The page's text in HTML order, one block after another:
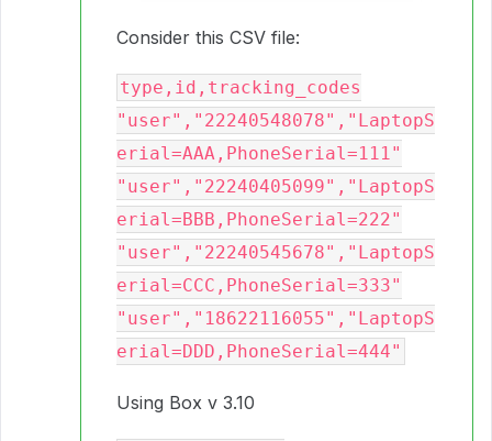
Consider this CSV file:
type,id,tracking_codes
"user","22240548078","LaptopS
erial=AAA,PhoneSerial=111"
"user","22240405099","LaptopS
erial=BBB,PhoneSerial=222"
"user","22240545678","LaptopS
erial=CCC,PhoneSerial=333"
"user","18622116055","LaptopS
Using Box v 3.10